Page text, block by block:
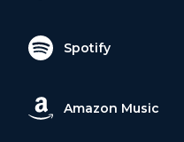
Spotify
Amazon Music